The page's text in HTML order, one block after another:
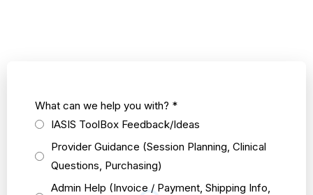
What can we help you with? *
IASIS ToolBox Feedback/Ideas
Provider Guidance (Session Planning, Clinical
Questions, Purchasing)
Admin Help (Invoice / Payment, Shipping Info,